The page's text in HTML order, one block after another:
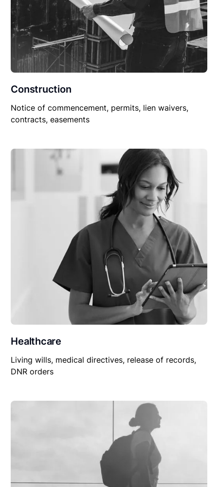
Construction
Notice of commencement, permits, lien waivers,
contracts, easements
Healthcare
Living wills, medical directives, release of records,
DNR orders